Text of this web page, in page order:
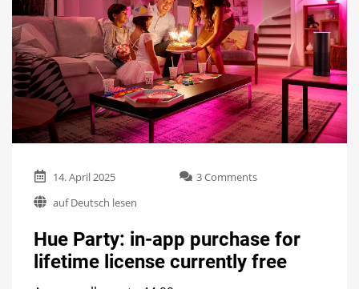
14. April 2025 3 Commentson
app
purchase
for
auf Deutsch lesen
Hue Party: in-app purchase for
lifetime license currently free